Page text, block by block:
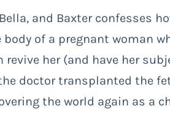
and Baxter confesses
of a pregnant woman
revive her (and have her
doctor transplanted the
the world again as a